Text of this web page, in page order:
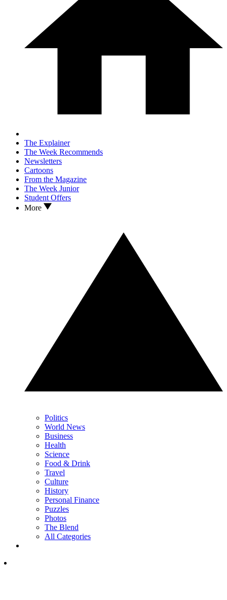
The Explainer
The Week Recommends
Newsletters
Cartoons
From the Magazine
The Week Junior
Student Offers
More
Politics
World News
Business
Health
Science
Food & Drink
Travel
Culture
History
Personal Finance
Puzzles
Photos
The Blend
All Categories